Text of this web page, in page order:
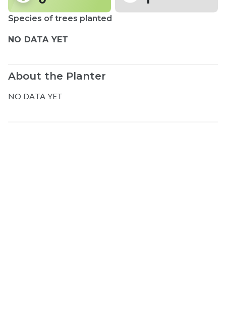
Species of trees planted
NO DATA YET
About the Planter
NO DATA YET